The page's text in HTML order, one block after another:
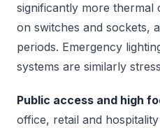
significantly more thermal
on switches and sockets,
periods. Emergency
systems are similarly
Public access and high
office, retail and